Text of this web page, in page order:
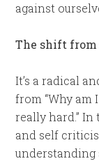
against
The shift
It’s a radical
from “Why am
really hard.”
and self
understanding